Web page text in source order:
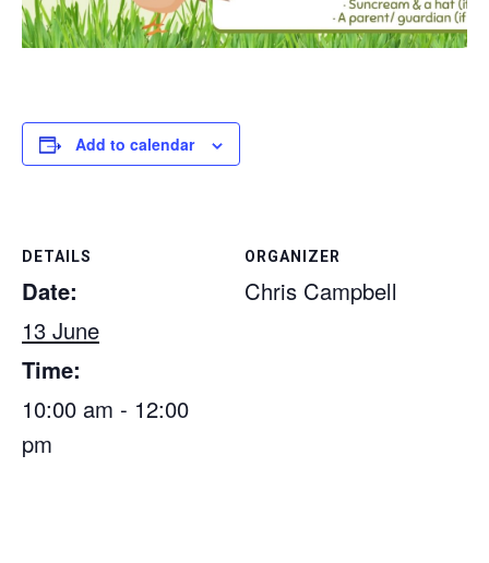
Add to calendar
DETAILS
Date:
13 June
Time:
10:00 am - 12:00
pm
ORGANIZER
Chris Campbell